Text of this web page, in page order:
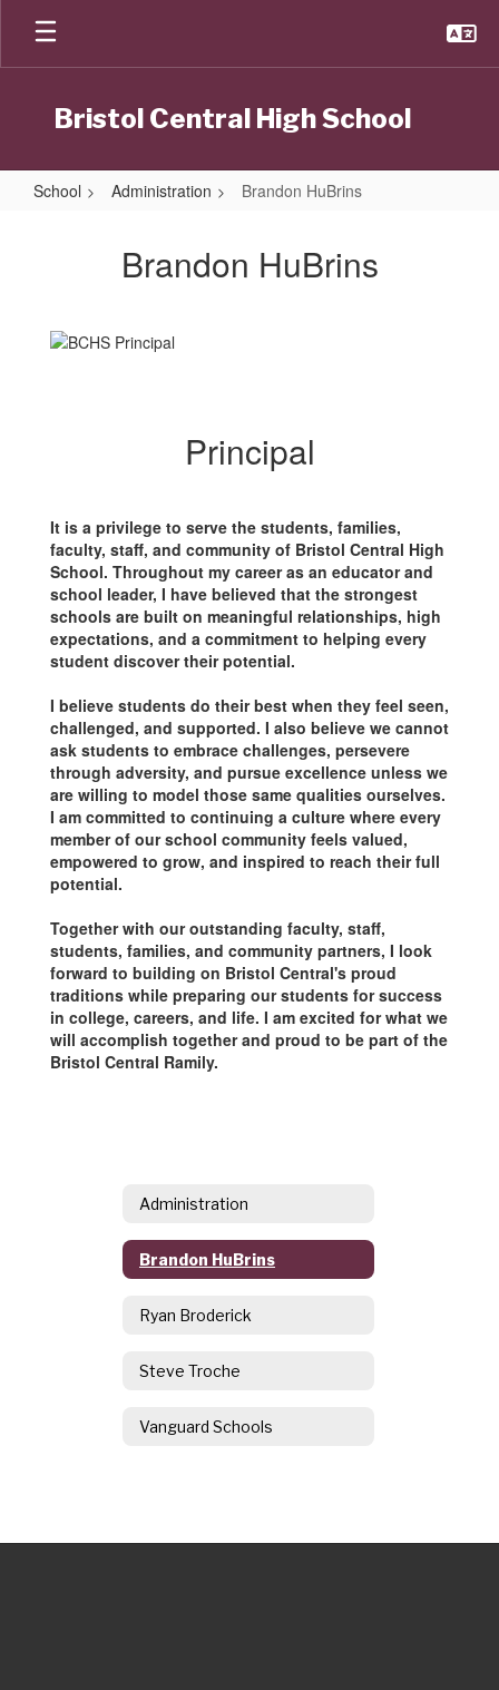
Skip
main
Bristol Central High School
School Administration Brandon HuBrins
HuBrinsBrandon HuBrins
Principal
It is a privilege to serve the students, families,
faculty, staff, and community of Bristol Central High
School. Throughout my career as an educator and
school leader, I have believed that the strongest
schools are built on meaningful relationships, high
expectations, and a commitment to helping every
student discover their potential.
I believe students do their best when they feel seen,
challenged, and supported. I also believe we cannot
ask students to embrace challenges, persevere
through adversity, and pursue excellence unless we
are willing to model those same qualities ourselves.
I am committed to continuing a culture where every
member of our school community feels valued,
empowered to grow, and inspired to reach their full
potential.
Together with our outstanding faculty, staff,
students, families, and community partners, I look
forward to building on Bristol Central's proud
traditions while preparing our students for success
in college, careers, and life. I am excited for what we
will accomplish together and proud to be part of the
Bristol Central Ramily.
Administration
Brandon HuBrins
Ryan Broderick
Steve Troche
Vanguard Schools